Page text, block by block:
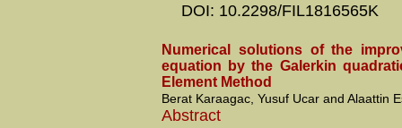
DOI: 10.2298/FIL1816565K
Numerical solutions of the
equation by the Galerkin
Element Method
Berat Karaagac, Yusuf Ucar and Alaattin
Abstract